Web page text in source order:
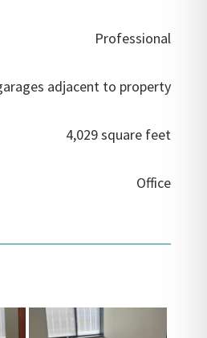
Professional
adjacent to property
4,029 square feet
Office